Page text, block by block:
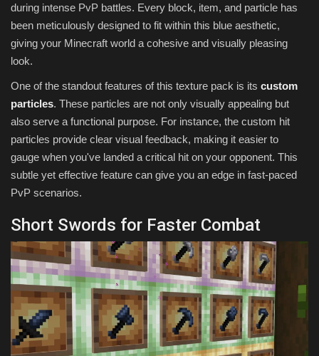
during intense PvP battles. Every block, item, and particle has
been meticulously designed to fit within this blue aesthetic,
giving your Minecraft world a cohesive and visually pleasing
look.
One of the standout features of this texture pack is its custom
particles. These particles are not only visually appealing but
also serve a functional purpose. For instance, the custom hit
particles provide clear visual feedback, making it easier to
gauge when you've landed a critical hit on your opponent. This
subtle yet effective feature can give you an edge in fast-paced
PvP scenarios.
Short Swords for Faster Combat